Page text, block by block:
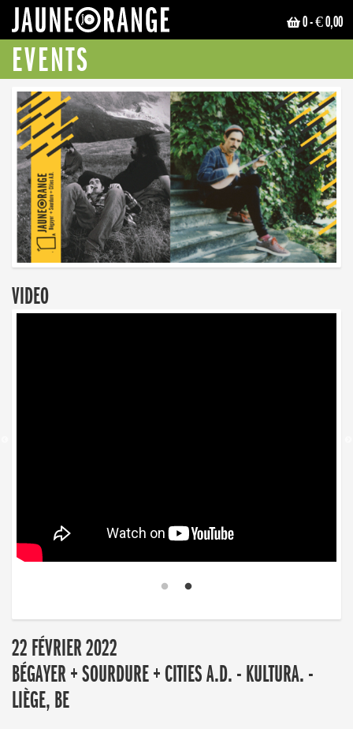
0- € 0,00
EVENTS
VIDEO
22 FÉVRIER 2022
BÉGAYER + SOURDURE + CITIES A.D. - KULTURA. -
LIÈGE, BE